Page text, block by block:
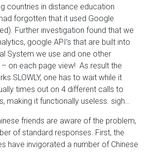
countries in distance education
forgotten that it used Google
Further investigation found that we
google API’s that are built into
System we use and one other
on each page view! As result the
SLOWLY, one has to wait while it
times out on 4 different calls to
making it functionally useless. sigh…
friends are aware of the problem,
of standard responses. First, the
have invigorated a number of Chinese